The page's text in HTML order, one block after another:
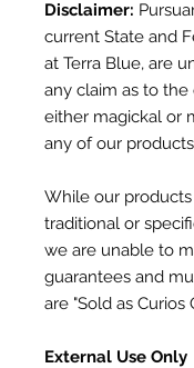
Disclaimer:
current State and
at Terra Blue, are
any claim as to
either magickal or
any of our
While our
traditional or
we are unable to
guarantees and
are "Sold as Curios
External Use Only